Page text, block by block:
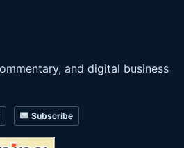
and digital business
Subscribe